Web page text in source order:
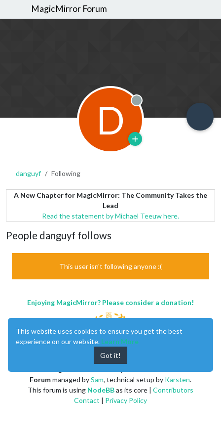
MagicMirror Forum
D Offline
danguyf Following
A New Chapter for MagicMirror: The Community Takes the
Lead
Read the statement by Michael Teeuw here.
People danguyf follows
This user isn't following anyone :(
Enjoying MagicMirror? Please consider a donation!
Forummanaged bySam, technical setup by Karsten.
This forum is using NodeBBas its core | Contributors
Contact | Privacy Policy
This website uses cookies to ensure you get the best
experience on our website. Learn More
Got it!